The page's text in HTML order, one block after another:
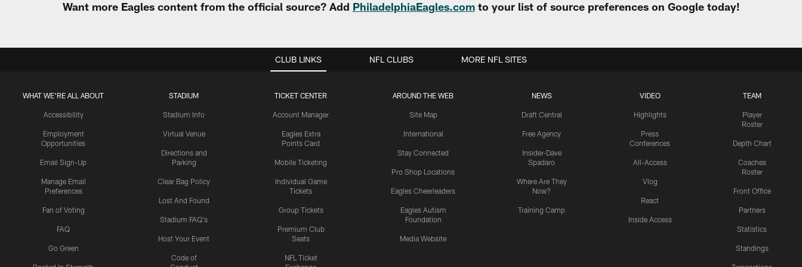
Want more Eagles content from the official source? Add PhiladelphiaEagles.comto your list of source preferences on Google today!
CLUB LINKS
WHAT WE'RE ALL ABOUT
Accessibility
Employment
Opportunities
Email Sign-Up
Manage Email
Preferences
Fan of Voting
FAQ
Go Green
STADIUM
Stadium Info
Virtual Venue
Directions and
Parking
Clear Bag Policy
Lost And Found
Stadium FAQ's
Host Your Event
Code of
TICKET CENTER
Account Manager
Eagles Extra
Points Card
Mobile Ticketing
Individual Game
Tickets
Group Tickets
Premium Club
Seats
NFL Ticket
AROUND THE WEB
Site Map
International
Stay Connected
Pro Shop Locations
Eagles Cheerleaders
Eagles Autism
Foundation
Media Website
NEWS
Draft Central
Free Agency
Insider-Dave
Spadaro
Where Are They
Now?
Training Camp
VIDEO
Highlights
Press
Conferences
All-Access
Vlog
React
Inside Access
TEAM
Player
Roster
Depth Chart
Coaches
Roster
Front Office
Partners
Statistics
Standings
NFL CLUBS MORE NFL SITES